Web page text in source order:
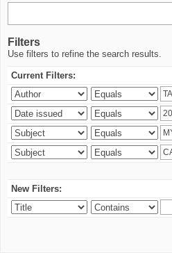
Filters
Use filters to refine the search results.
Current Filters:
New Filters: